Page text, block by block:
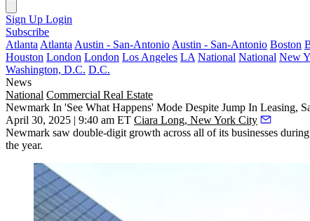
Sign Up Login
Subscribe
Atlanta Atlanta Austin - San-Antonio Austin - San-Antonio Boston
Houston London London Los Angeles LA National National New
Washington, D.C. D.C.
News
National Commercial Real Estate
Newmark In 'See What Happens' Mode Despite Jump In Leasing,
April 30, 2025 | 9:40 am ET Ciara Long, New York City
Newmark saw double-digit growth across all of its businesses
the year.